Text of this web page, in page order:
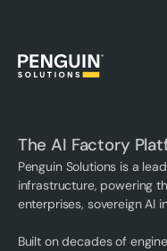
The AI Factory
Penguin Solutions is a
infrastructure, powering
enterprises, sovereign AI
Built on decades of